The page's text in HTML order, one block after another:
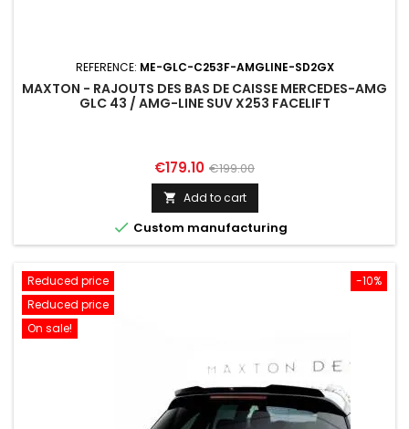
REFERENCE: ME-GLC-C253F-AMGLINE-SD2GX
MAXTON - RAJOUTS DES BAS DE CAISSE MERCEDES-AMG
GLC 43 / AMG-LINE SUV X253 FACELIFT
Price
€179.10 Regular
price
€199.00
 Add to cart
 Custom manufacturing
-10%
Reduced price
Reduced price
On sale!